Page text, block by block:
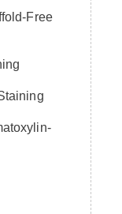
Free